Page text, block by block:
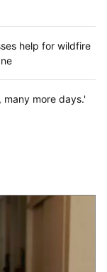
help for wildfire
more days.'